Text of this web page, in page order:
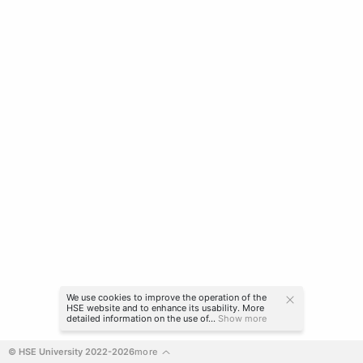
© HSE University 2022-2026more
We use cookies to improve the operation of the
HSE website and to enhance its usability. More
detailed information on the use of... Show more